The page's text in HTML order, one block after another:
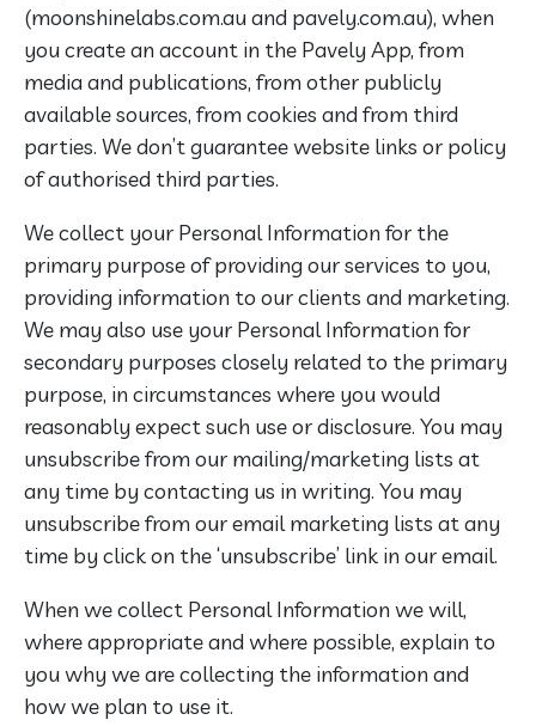
(moonshinelabs.com.au and pavely.com.au), when
you create an account in the Pavely App, from
media and publications, from other publicly
available sources, from cookies and from third
parties. We don’t guarantee website links or policy
of authorised third parties.
We collect your Personal Information for the
primary purpose of providing our services to you,
providing information to our clients and marketing.
We may also use your Personal Information for
secondary purposes closely related to the primary
purpose, in circumstances where you would
reasonably expect such use or disclosure. You may
unsubscribe from our mailing/marketing lists at
any time by contacting us in writing. You may
unsubscribe from our email marketing lists at any
time by click on the ‘unsubscribe’ link in our email.
When we collect Personal Information we will,
where appropriate and where possible, explain to
you why we are collecting the information and
how we plan to use it.